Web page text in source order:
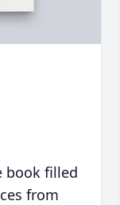
book filled
from